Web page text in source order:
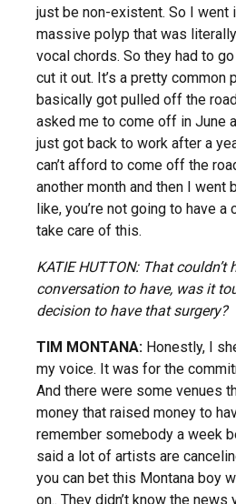
just be non-existent. So I went
massive polyp that was
vocal chords. So they had to
cut it out. It’s a pretty common
basically got pulled off the
asked me to come off in June
just got back to work after a
can’t afford to come off the
another month and then I went
like, you’re not going to have a
take care of this.
KATIE HUTTON: That couldn’t
conversation to have, was it
decision to have that surgery?
TIM MONTANA: Honestly, I
my voice. It was for the
And there were some venues
money that raised money to
remember somebody a week
said a lot of artists are
you can bet this Montana boy
on.. They didn’t know the news